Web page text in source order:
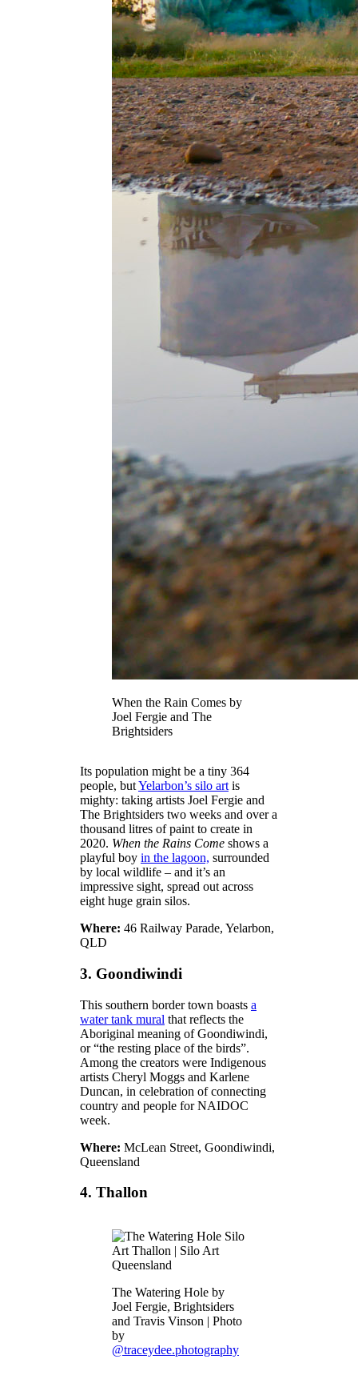
When the Rain Comes by
Joel Fergie and The
Brightsiders
Its population might be a tiny 364
people, butYelarbon’s silo artis
mighty: taking artists Joel Fergie and
The Brightsiders two weeks and over a
thousand litres of paint to create in
2020. When the Rains Comeshows a
playful boy in the lagoon, surrounded
by local wildlife – and it’s an
impressive sight, spread out across
eight huge grain silos.
Where: 46 Railway Parade, Yelarbon,
QLD
3. Goondiwindi
This southern border town boasts a
water tank mural that reflects the
Aboriginal meaning of Goondiwindi,
or “the resting place of the birds”.
Among the creators were Indigenous
artists Cheryl Moggs and Karlene
Duncan, in celebration of connecting
country and people for NAIDOC
week.
Where: McLean Street, Goondiwindi,
Queensland
4. Thallon
The Watering Hole by
Joel Fergie, Brightsiders
and Travis Vinson | Photo
by
@traceydee.photography